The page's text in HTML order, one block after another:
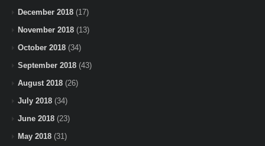
December 2018 (17)
November 2018 (13)
October 2018 (34)
September 2018 (43)
August 2018 (26)
July 2018 (34)
June 2018 (23)
May 2018 (31)